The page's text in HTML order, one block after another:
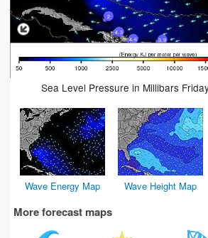
4.3
2
4.6 3.9
Sea Level Pressure in Millibars
Wave Energy Map Wave Height Map
More forecast maps